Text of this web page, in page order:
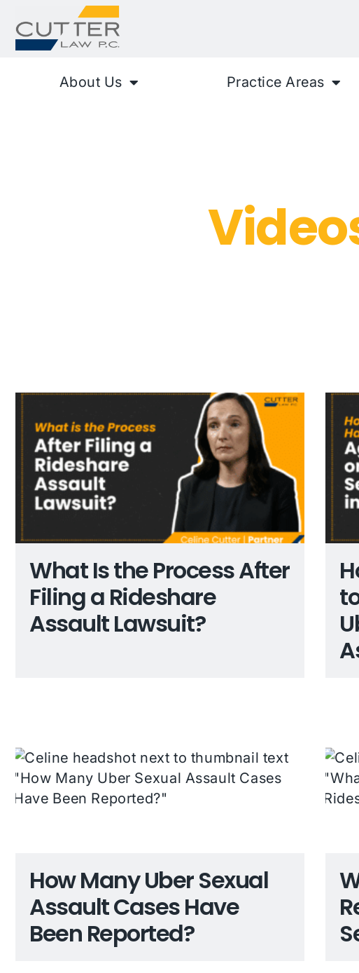
About Us Practice Areas
What Is the Process After
Filing a Rideshare
Assault Lawsuit?
How Many Uber Sexual
Assault Cases Have
Been Reported?